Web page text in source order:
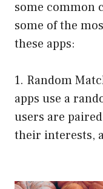
some common
some of the
these apps:
1. Random
apps use a
users are
their interests,